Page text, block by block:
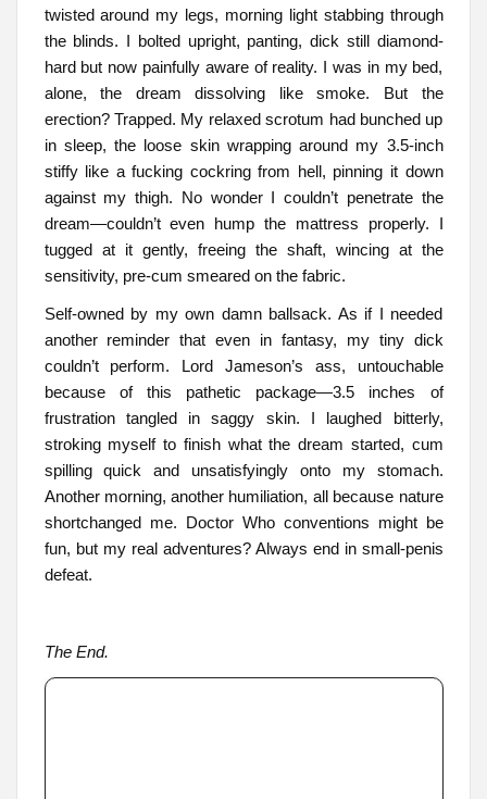
twisted around my legs, morning light stabbing through
the blinds. I bolted upright, panting, dick still diamond-
hard but now painfully aware of reality. I was in my bed,
alone, the dream dissolving like smoke. But the
erection? Trapped. My relaxed scrotum had bunched up
in sleep, the loose skin wrapping around my 3.5-inch
stiffy like a fucking cockring from hell, pinning it down
against my thigh. No wonder I couldn’t penetrate the
dream—couldn’t even hump the mattress properly. I
tugged at it gently, freeing the shaft, wincing at the
sensitivity, pre-cum smeared on the fabric.
Self-owned by my own damn ballsack. As if I needed
another reminder that even in fantasy, my tiny dick
couldn’t perform. Lord Jameson’s ass, untouchable
because of this pathetic package—3.5 inches of
frustration tangled in saggy skin. I laughed bitterly,
stroking myself to finish what the dream started, cum
spilling quick and unsatisfyingly onto my stomach.
Another morning, another humiliation, all because nature
shortchanged me. Doctor Who conventions might be
fun, but my real adventures? Always end in small-penis
defeat.
The End.